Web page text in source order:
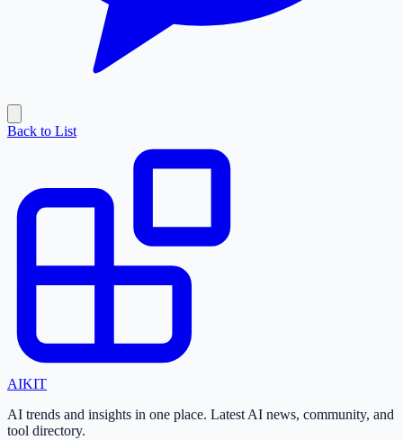
Back to List
AIKIT
AI trends and insights in one place. Latest AI news, community, and
tool directory.